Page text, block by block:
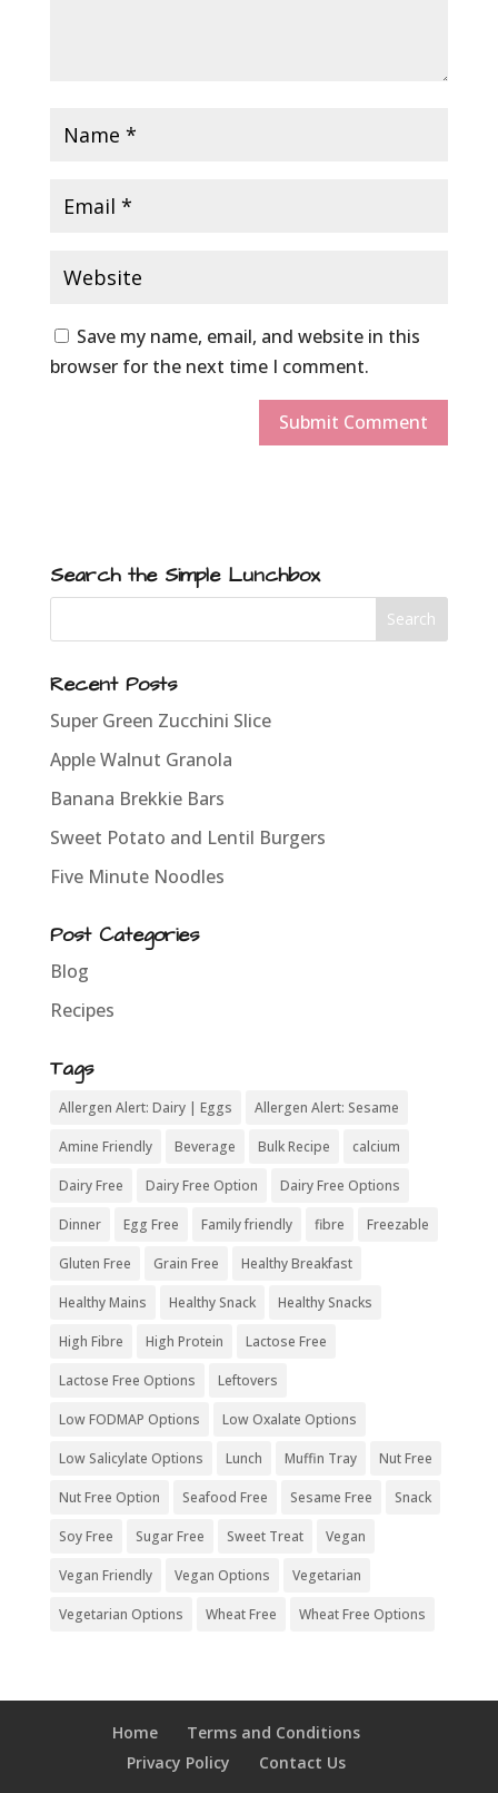
Save my name, email, and website in this
browser for the next time I comment.
Search the Simple Lunchbox
Recent Posts
Super Green Zucchini Slice
Apple Walnut Granola
Banana Brekkie Bars
Sweet Potato and Lentil Burgers
Five Minute Noodles
Post Categories
Blog
Recipes
Tags
Allergen Alert: Dairy | Eggs Allergen Alert: Sesame
Amine Friendly Beverage Bulk Recipe calcium
Dairy Free Dairy Free Option Dairy Free Options
Dinner Egg Free Family friendly fibre Freezable
Gluten Free Grain Free Healthy Breakfast
Healthy Mains Healthy Snack Healthy Snacks
High Fibre High Protein Lactose Free
Lactose Free Options Leftovers
Low FODMAP Options Low Oxalate Options
Low Salicylate Options Lunch Muffin Tray Nut Free
Nut Free Option Seafood Free Sesame Free Snack
Soy Free Sugar Free Sweet Treat Vegan
Vegan Friendly Vegan Options Vegetarian
Vegetarian Options Wheat Free Wheat Free Options
Home
Terms and Conditions
Privacy Policy
Contact Us